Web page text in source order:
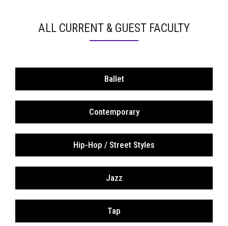
ALL CURRENT & GUEST FACULTY
Ballet
Contemporary
Hip-Hop / Street Styles
Jazz
Tap